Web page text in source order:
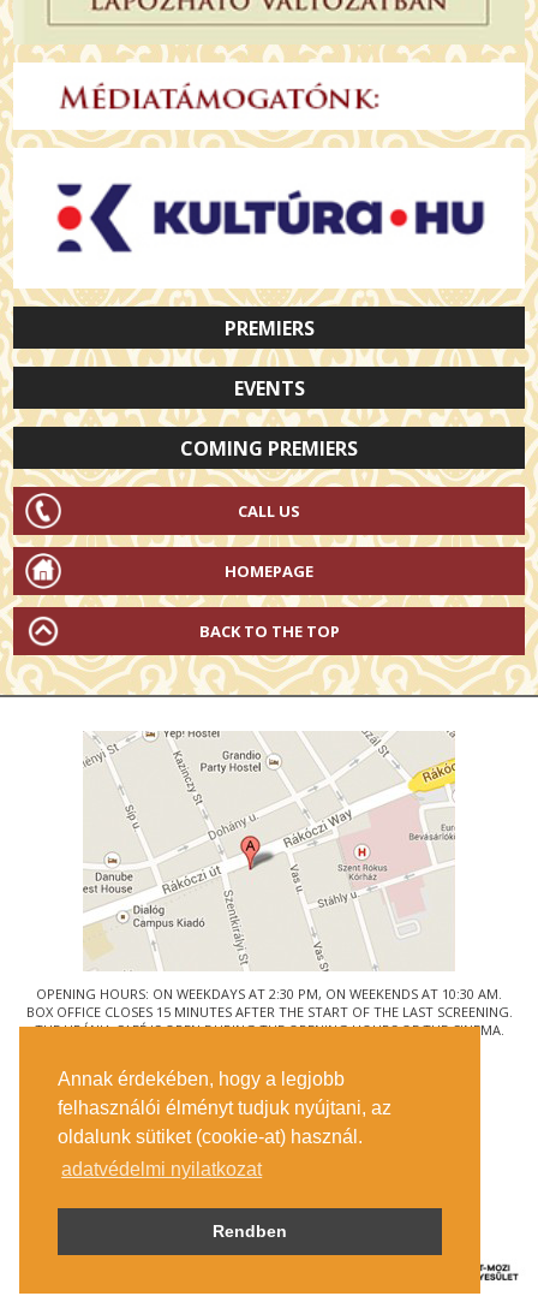
Annak érdekében, hogy a legjobb
felhasználói élményt tudjuk nyújtani, az
oldalunk sütiket (cookie-at) használ.
adatvédelmi nyilatkozat
Rendben
PREMIERS
EVENTS
COMING PREMIERS
CALL US
HOMEPAGE
BACK TO THE TOP
OPENING HOURS: ON WEEKDAYS AT 2:30 PM, ON WEEKENDS AT 10:30 AM.
BOX OFFICE CLOSES 15 MINUTES AFTER THE START OF THE LAST SCREENING.
THE URÁNIA CAFÉ IS OPEN DURING THE OPENING HOURS OF THE CINEMA.
1088 BUDAPEST, RÁKÓCZI ÚT 21.
GETTING HERE
TICKET INFO
CONTACT US
COMPANY DETAILS